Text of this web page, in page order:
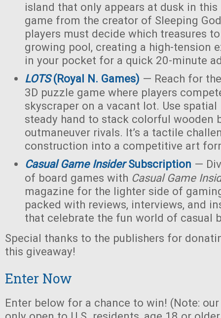
island that only appears at dusk in
game from the creator of Sleeping
players must decide which treasures
growing pool, creating a high-tension
in your pocket for a quick 20-minute
LOTS(Royal N. Games) — Reach for
3D puzzle game where players
skyscraper on a vacant lot. Use
steady hand to stack colorful wooden
outmaneuver rivals. It’s a tactile
construction into a competitive art
Casual Game InsiderSubscription —
of board games with Casual Game
magazine for the lighter side of
packed with reviews, interviews, and
that celebrate the fun world of casual
Special thanks to the publishers for
this giveaway!
Enter Now
Enter below for a chance to win! (Note: